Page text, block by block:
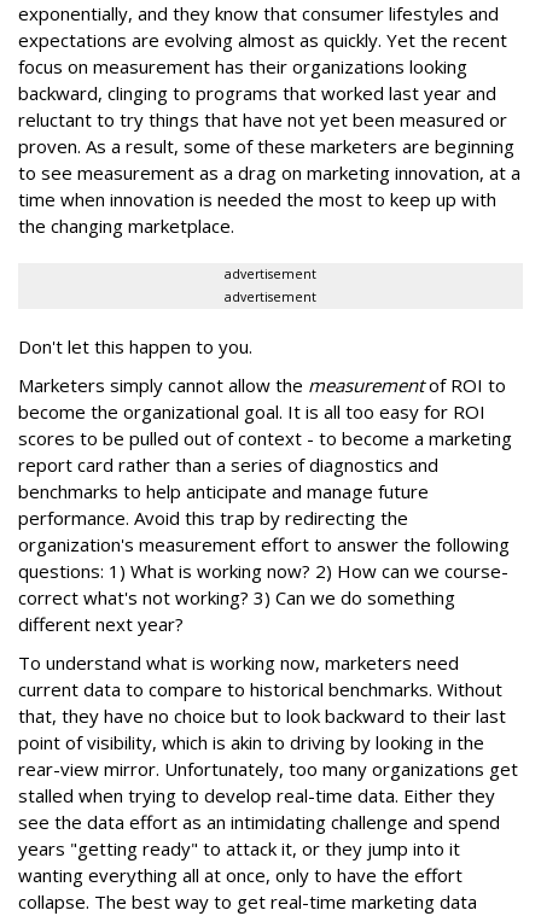
exponentially, and they know that consumer lifestyles and
expectations are evolving almost as quickly. Yet the recent
focus on measurement has their organizations looking
backward, clinging to programs that worked last year and
reluctant to try things that have not yet been measured or
proven. As a result, some of these marketers are beginning
to see measurement as a drag on marketing innovation, at a
time when innovation is needed the most to keep up with
the changing marketplace.
advertisement
advertisement
Don't let this happen to you.
Marketers simply cannot allow the measurementof ROI to
become the organizational goal. It is all too easy for ROI
scores to be pulled out of context - to become a marketing
report card rather than a series of diagnostics and
benchmarks to help anticipate and manage future
performance. Avoid this trap by redirecting the
organization's measurement effort to answer the following
questions: 1) What is working now? 2) How can we course-
correct what's not working? 3) Can we do something
different next year?
To understand what is working now, marketers need
current data to compare to historical benchmarks. Without
that, they have no choice but to look backward to their last
point of visibility, which is akin to driving by looking in the
rear-view mirror. Unfortunately, too many organizations get
stalled when trying to develop real-time data. Either they
see the data effort as an intimidating challenge and spend
years "getting ready" to attack it, or they jump into it
wanting everything all at once, only to have the effort
collapse. The best way to get real-time marketing data